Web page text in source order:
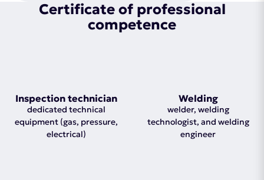
Certificate of professional
competence
Inspection technician
dedicated technical
equipment (gas, pressure,
electrical)
Welding
welder, welding
technologist, and welding
engineer